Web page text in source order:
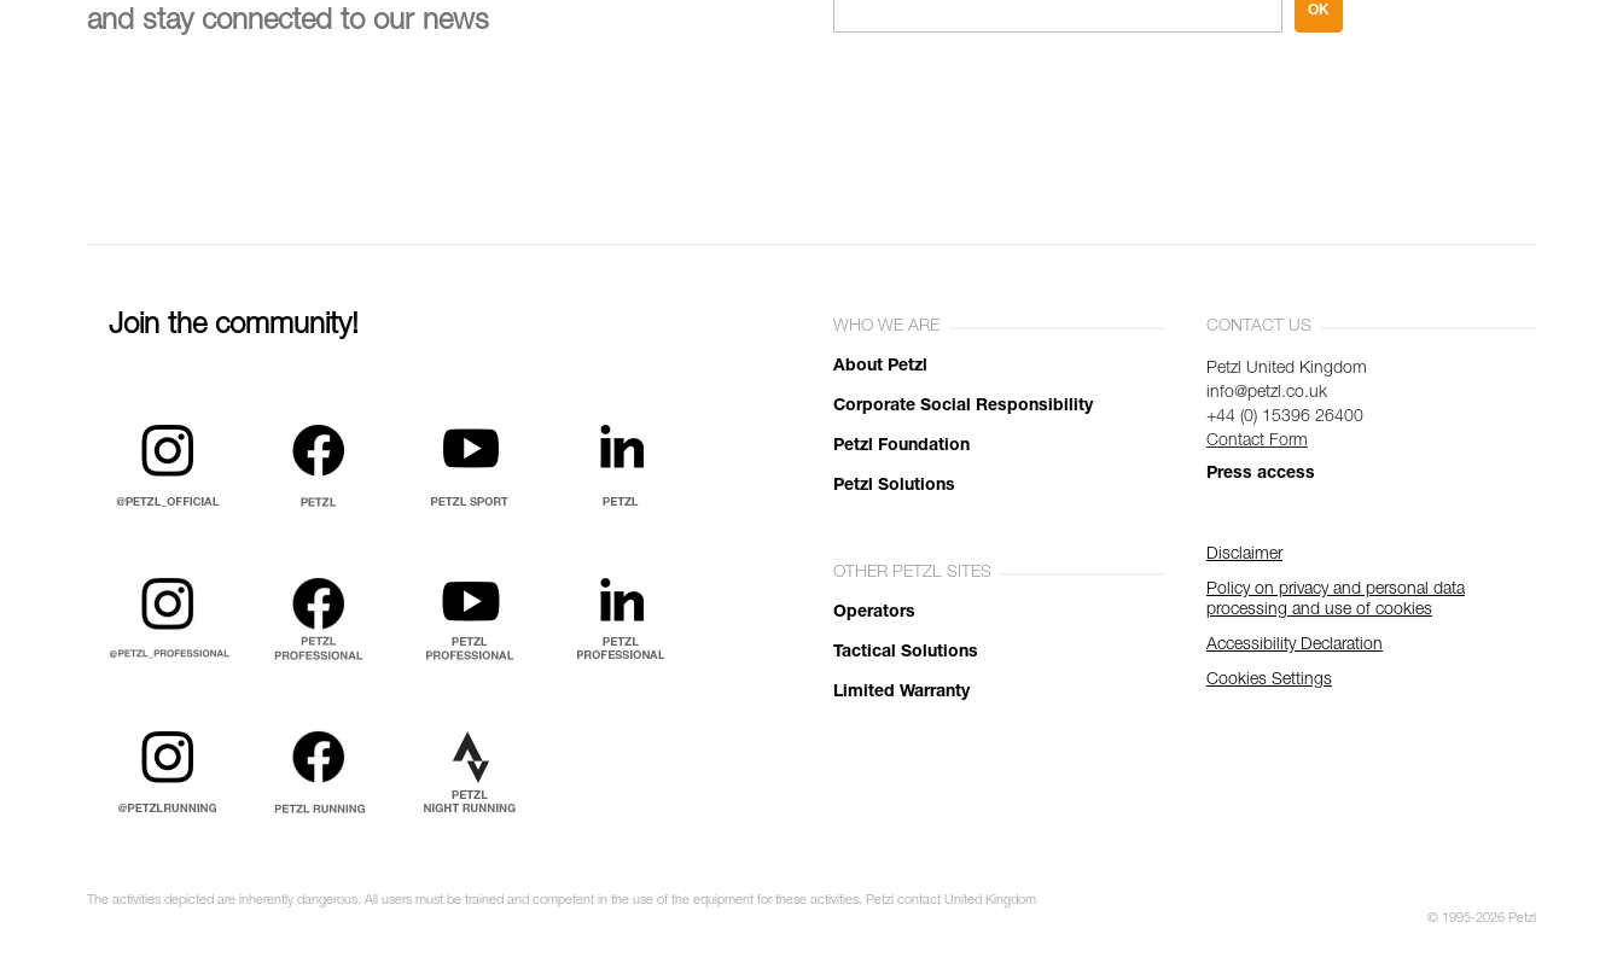
and stay connected to our news OK
Join the community! WHO WE ARE
About Petzl
Corporate Social Responsibility
Petzl Foundation
Petzl Solutions
OTHER PETZL SITES
Operators
Tactical Solutions
Limited Warranty
CONTACT US
Petzl United Kingdom
info@petzl.co.uk
+44 (0) 15396 26400
Contact Form
Press access
Disclaimer
Policy on privacy and personal data
processing and use of cookies
Accessibility Declaration
Cookies Settings
The activities depicted are inherently dangerous. All users must be trained and competent in the use of the equipment for these activities. Petzl contact United Kingdom
© 1995-2026 Petzl